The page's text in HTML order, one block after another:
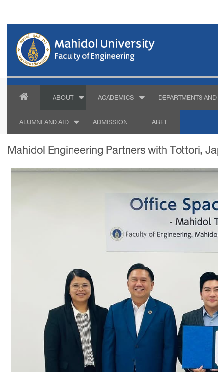
ABOUT ACADEMICS DEPARTMENTS
ALUMNI AND AID ADMISSION ABET
Mahidol Engineering Partners with Tottori,